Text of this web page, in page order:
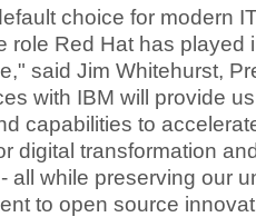
choice for modern
role Red Hat has played
said Jim Whitehurst,
with IBM will provide
capabilities to
digital transformation
all while preserving our
to open source